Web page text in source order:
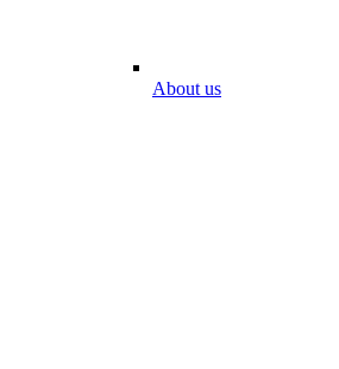
About us